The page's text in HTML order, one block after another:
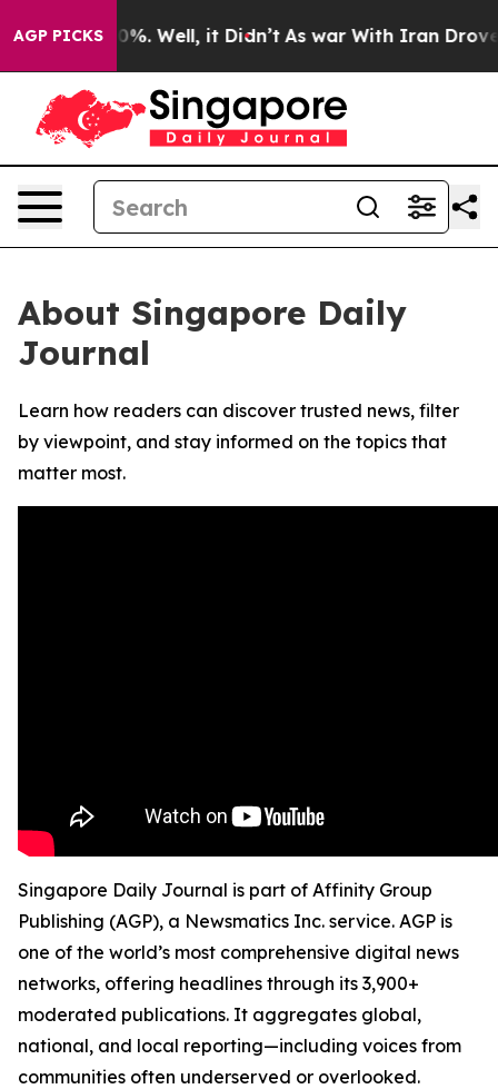
AGP PICKS40%. Well, it Didn’t As war With Iran Drove
About Singapore Daily
Journal
Learn how readers can discover trusted news, filter
by viewpoint, and stay informed on the topics that
matter most.
Singapore Daily Journal is part of Affinity Group
Publishing (AGP), a Newsmatics Inc. service. AGP is
one of the world’s most comprehensive digital news
networks, offering headlines through its 3,900+
moderated publications. It aggregates global,
national, and local reporting—including voices from
communities often underserved or overlooked.